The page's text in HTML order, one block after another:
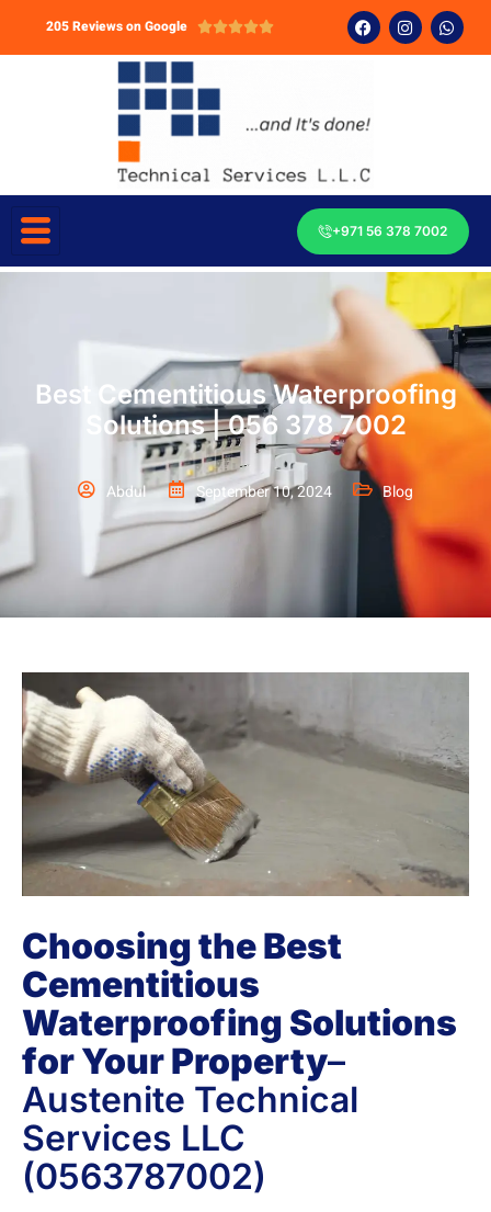
205 Reviews on Google 
+971 56 378 7002
Best Cementitious Waterproofing
Solutions | 056 378 7002
Abdul September 10, 2024 Blog
Choosing the Best
Cementitious
Waterproofing Solutions
for Your Property–
Austenite Technical
Services LLC
(0563787002)